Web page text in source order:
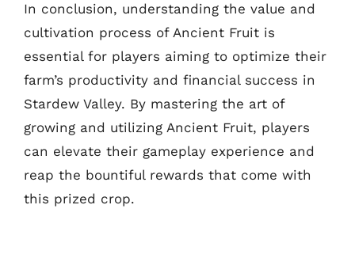
In conclusion, understanding the value and
cultivation process of Ancient Fruit is
essential for players aiming to optimize their
farm’s productivity and financial success in
Stardew Valley. By mastering the art of
growing and utilizing Ancient Fruit, players
can elevate their gameplay experience and
reap the bountiful rewards that come with
this prized crop.